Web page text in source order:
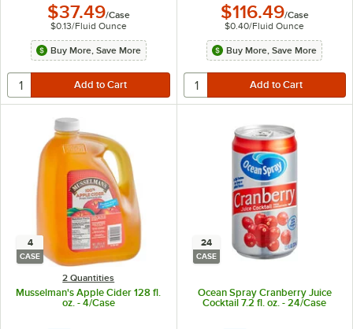
$37.49/Case
$0.13/Fluid Ounce
Buy More, Save More
$116.49/Case
$0.40/Fluid Ounce
Buy More, Save More
4
CASE
2 Quantities
Musselman's Apple Cider 128 fl.
oz. - 4/Case
24
CASE
Ocean Spray Cranberry Juice
Cocktail 7.2 fl. oz. - 24/Case